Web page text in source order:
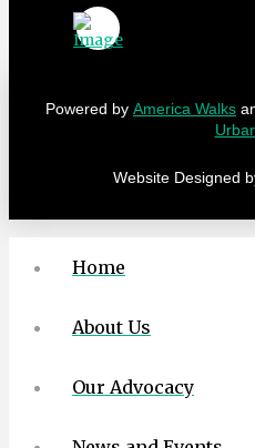
Powered by America Walks
Website Designed
Home
About Us
Our Advocacy